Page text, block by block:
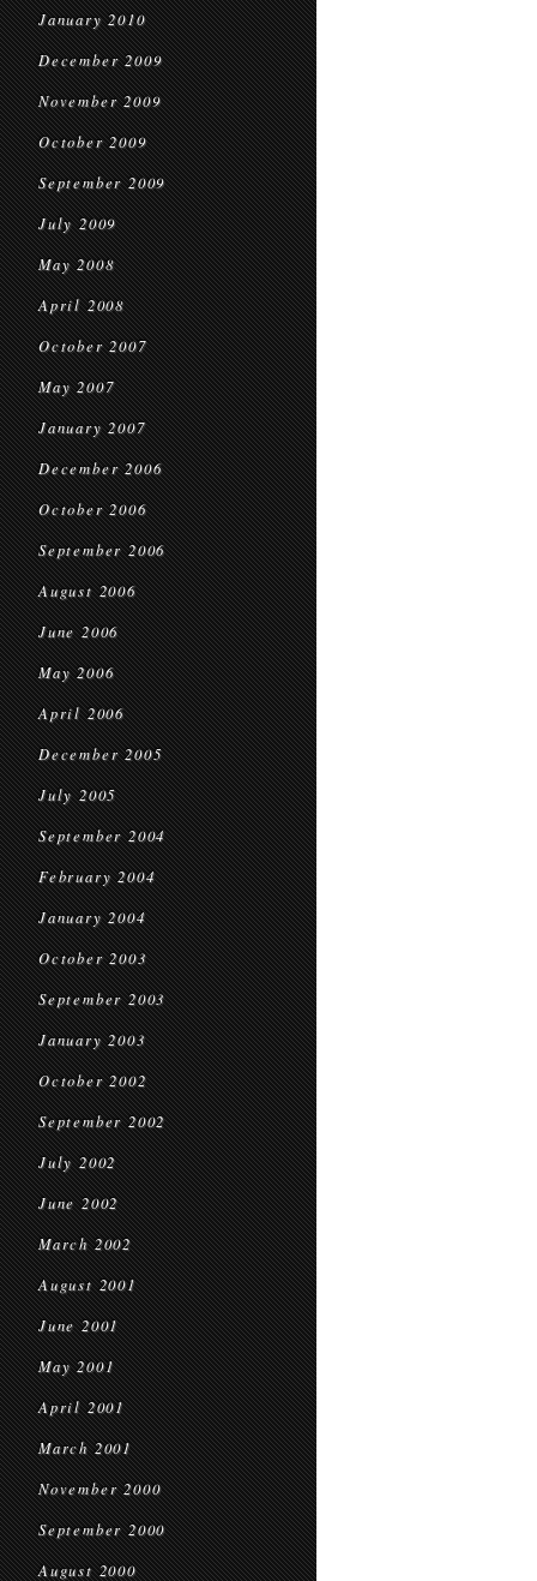
January 2010
December 2009
November 2009
October 2009
September 2009
July 2009
May 2008
April 2008
October 2007
May 2007
January 2007
December 2006
October 2006
September 2006
August 2006
June 2006
May 2006
April 2006
December 2005
July 2005
September 2004
February 2004
January 2004
October 2003
September 2003
January 2003
October 2002
September 2002
July 2002
June 2002
March 2002
August 2001
June 2001
May 2001
April 2001
March 2001
November 2000
September 2000
August 2000